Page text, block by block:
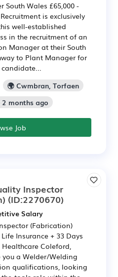
South Wales £65,000 -
is exclusively
well-established
in the recruitment of an
Manager at their South
to Plant Manager for
🌍 Cwmbran, Torfaen
2 months ago
Job
Inspector
(ID:2270670)
Salary
(Fabrication)
Insurance + 33 Days
Coleford,
you a Welder/Welding
qualifications, looking